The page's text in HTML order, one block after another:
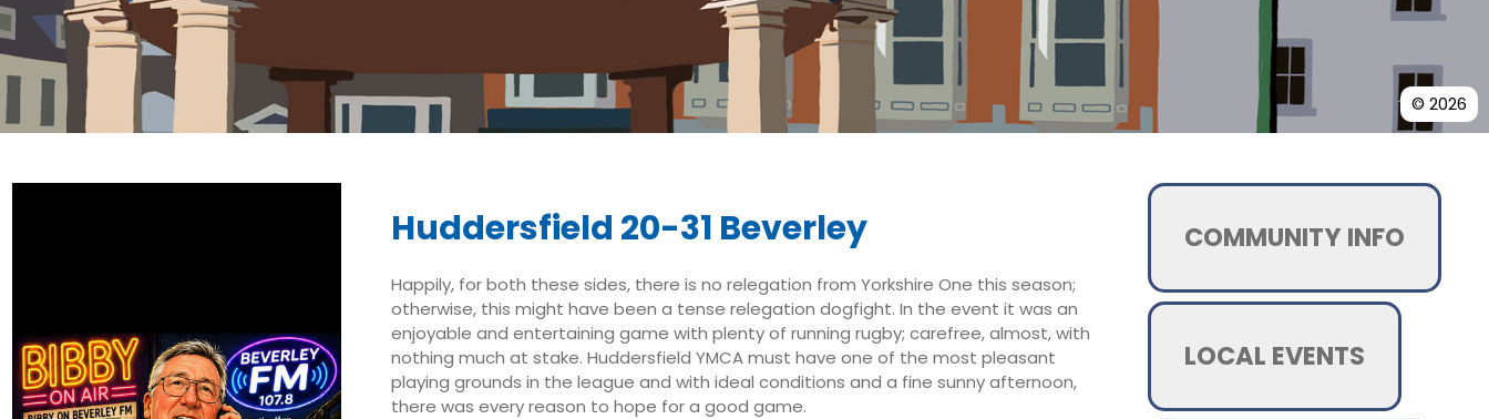
© 2026
Huddersfield 20-31 Beverley
Happily, for both these sides, there is no relegation from Yorkshire One this season;
otherwise, this might have been a tense relegation dogfight. In the event it was an
enjoyable and entertaining game with plenty of running rugby; carefree, almost, with
nothing much at stake. Huddersfield YMCA must have one of the most pleasant
playing grounds in the league and with ideal conditions and a fine sunny afternoon,
there was every reason to hope for a good game.
COMMUNITY INFO
LOCAL EVENTS